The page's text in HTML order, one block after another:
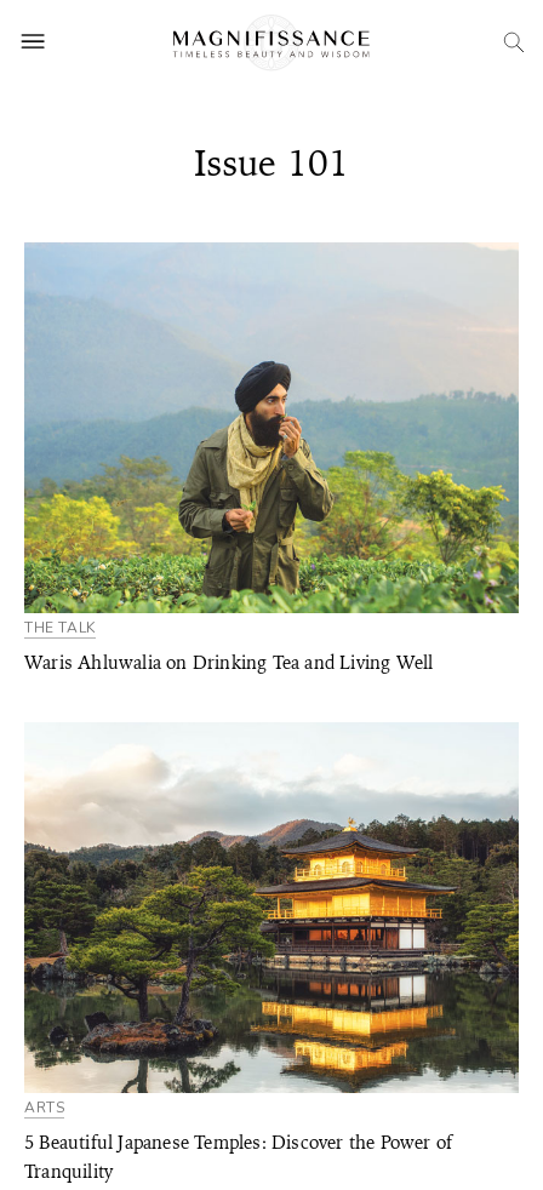
Issue 101
THE TALK
Waris Ahluwalia on Drinking Tea and Living Well
ARTS
5 Beautiful Japanese Temples: Discover the Power of
Tranquility